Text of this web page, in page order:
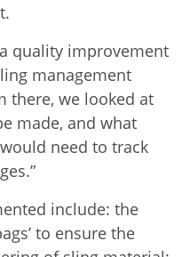
quality improvement
management
there, we looked at
made, and what
need to track
include: the
to ensure the